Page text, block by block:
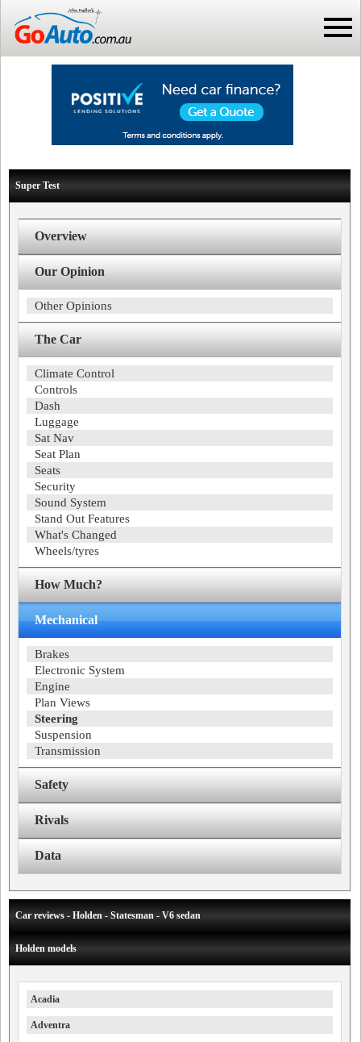
Super Test
Overview
Our Opinion
Other Opinions
The Car
Climate Control
Controls
Dash
Luggage
Sat Nav
Seat Plan
Seats
Security
Sound System
Stand Out Features
What's Changed
Wheels/tyres
How Much?
Mechanical
Brakes
Electronic System
Engine
Plan Views
Steering
Suspension
Transmission
Safety
Rivals
Data
Car reviews - Holden - Statesman - V6 sedan
Holden models
Acadia
Adventra